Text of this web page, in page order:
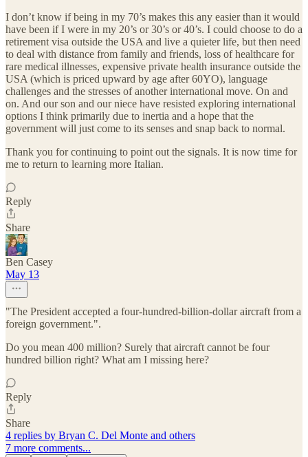
I don’t know if being in my 70’s makes this any easier than it would
have been if I were in my 20’s or 30’s or 40’s. I could choose to do a
retirement visa outside the USA and live a quieter life, but then need
to deal with distance from family and friends, loss of healthcare for
rare medical illnesses, expensive private health insurance outside the
USA (which is priced upward by age after 60YO), language
challenges and the stresses of another international move. On and
on. And our son and our niece have resisted exploring international
options I think primarily due to inertia and a hope that the
government will just come to its senses and snap back to normal.
Thank you for continuing to point out the signals. It is now time for
me to return to learning more Italian.
Reply
Share
Ben Casey
May 13
"The President accepted a four-hundred-billion-dollar aircraft from a
foreign government.".
Do you mean 400 million? Surely that aircraft cannot be four
hundred billion right? What am I missing here?
Reply
Share
4 replies by Bryan C. Del Monte and others
7 more comments...